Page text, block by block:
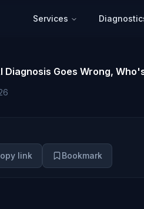
Services
Goes Wrong,
link Bookmark